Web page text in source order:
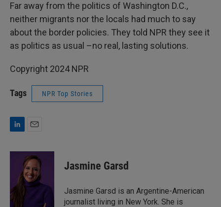
Far away from the politics of Washington D.C.,
neither migrants nor the locals had much to say
about the border policies. They told NPR they see it
as politics as usual –no real, lasting solutions.
Copyright 2024 NPR
Tags NPR Top Stories
n
I
n
a
i
l
Jasmine Garsd
Jasmine Garsd is an Argentine-American
journalist living in New York. She is